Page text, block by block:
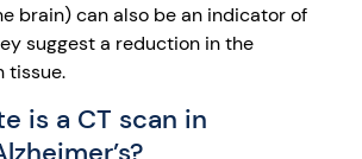
brain) can also be an indicator of
suggest a reduction in the
tissue.
is a CT scan in